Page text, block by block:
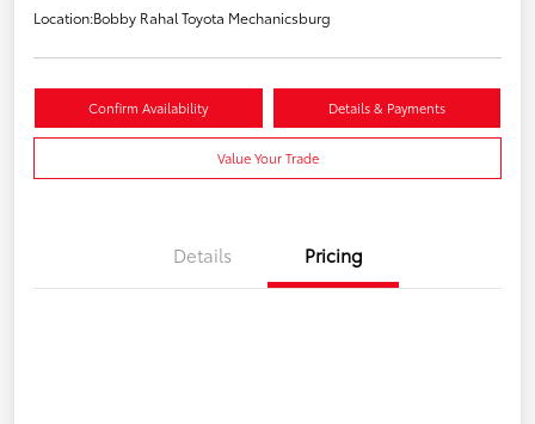
Location:Bobby Rahal Toyota Mechanicsburg
Confirm Availability Details & Payments
Value Your Trade
Details Pricing